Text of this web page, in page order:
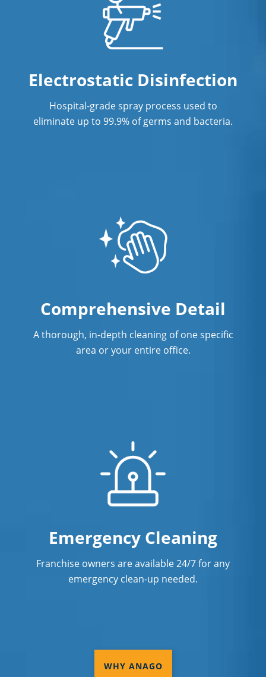
Janitorial Services
Office Cleaning
Office Cleaning Service in Richmond,
BC
Post Construction Cleaning
Professional Disinfecting Services
Restaurant Cleaning in Richmond, BC
Surface Restoration in Richmond, BC
Warehouse Cleaning Services in
Richmond, BC
Electrostatic Disinfection
Hospital-grade spray process used to
eliminate up to 99.9% of germs and bacteria.
Comprehensive Detail
A thorough, in-depth cleaning of one specific
area or your entire office.
Emergency Cleaning
Franchise owners are available 24/7 for any
emergency clean-up needed.
WHY ANAGO